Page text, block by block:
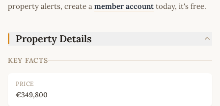
property alerts, create a member account today, it's free.
Property Details
KEY FACTS
PRICE
€349,800